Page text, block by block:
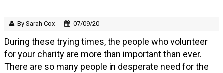
By Sarah Cox 07/09/20
During these trying times, the people who volunteer
for your charity are more than important than ever.
There are so many people in desperate need for the